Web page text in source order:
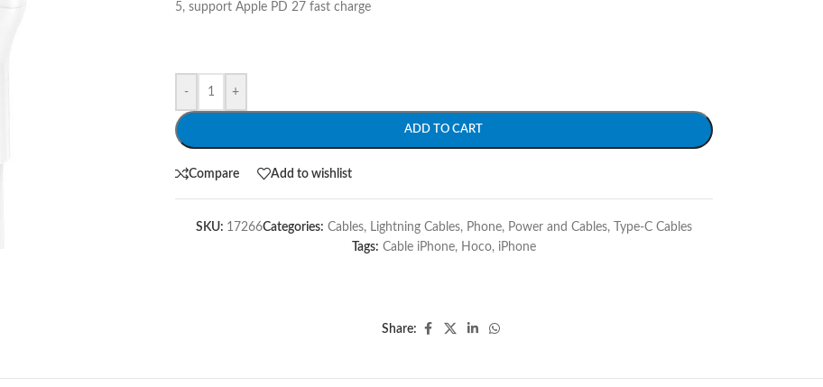
5, support Apple PD 27 fast charge
- +
ADD TO CART
Compare Add to wishlist
SKU: 17266Categories: Cables, Lightning Cables, Phone, Power and Cables,
Type-C Cables
Tags: Cable iPhone, Hoco, iPhone
Share: